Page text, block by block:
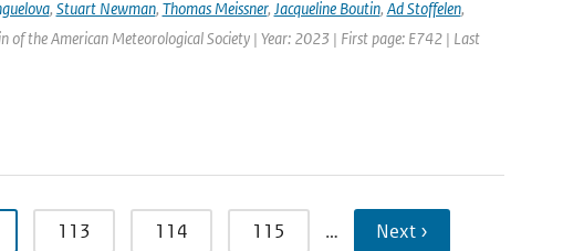
, Stuart Newman, Thomas Meissner, Jacqueline Boutin, Ad Stoffelen,
of the American Meteorological Society | Year: 2023 | First page: E742 | Last
113 114 115 … Next ›